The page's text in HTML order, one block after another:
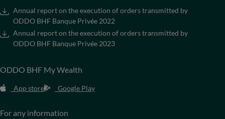
Annual report on the execution of orders transmitted by
ODDO BHF Banque Privée 2022
Annual report on the execution of orders transmitted by
ODDO BHF Banque Privée 2023
ODDO BHF My Wealth
App store Google Play
For any information